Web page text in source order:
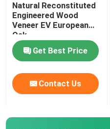
Natural Reconstituted
Engineered Wood
Veneer EV European
Oak
Get Best Price
Contact Us